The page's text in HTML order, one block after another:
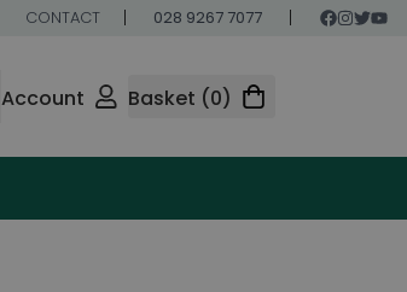
CONTACT 028 9267 7077
Account Basket (0)